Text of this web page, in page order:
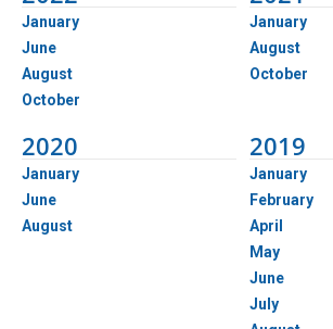
January
June
August
October
January
August
October
2020
January
June
August
2019
January
February
April
May
June
July